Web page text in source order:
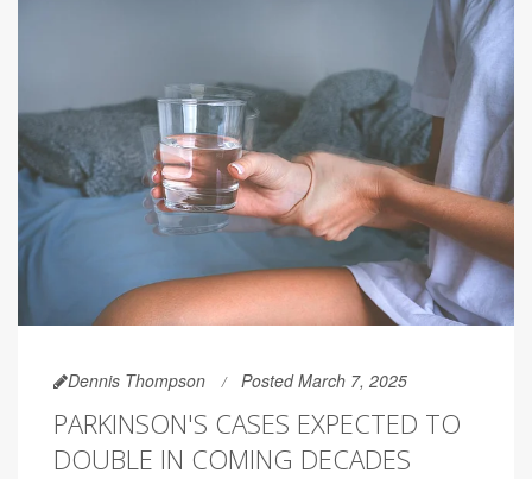
Dennis Thompson Posted March 7, 2025
PARKINSON'S CASES EXPECTED TO
DOUBLE IN COMING DECADES